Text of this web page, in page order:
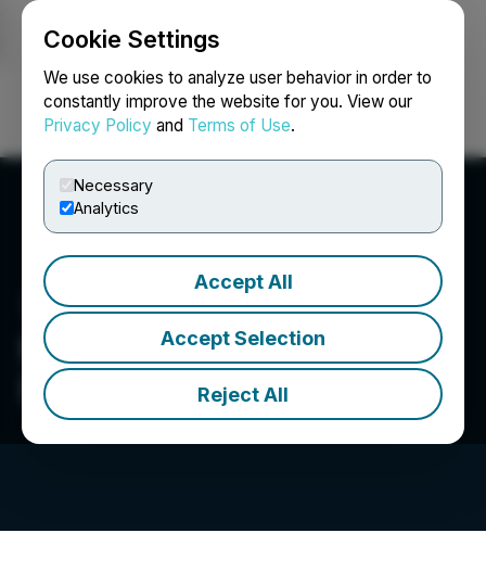
Cookie Settings
We use cookies to analyze user behavior in order to
constantly improve the website for you. View our
Privacy Policy and Terms of Use.
Necessary
Analytics
Accept All
Accept Selection
Reject All
Login Search Français
Manhattan Uranium
Discovery Corp.